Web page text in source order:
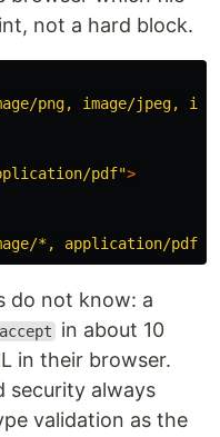
not a hard block.
png, image/jpeg,
pdf">
*, application/pdf"
do not know: a
accept
in about 10
in their browser.
security always
validation as the